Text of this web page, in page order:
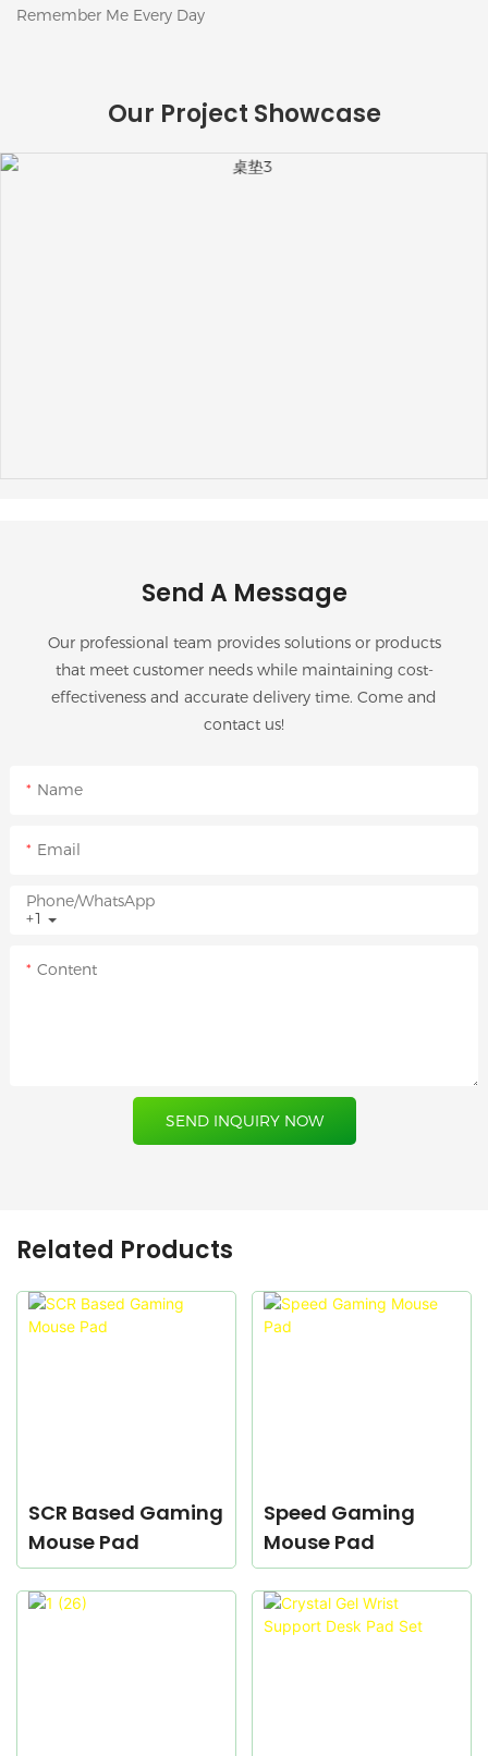
Remember Me Every Day
Our Project Showcase
Send A Message
Our professional team provides solutions or products
that meet customer needs while maintaining cost-
effectiveness and accurate delivery time. Come and
contact us!
Name
Email
+1
Phone/whatsApp
Content
SEND INQUIRY NOW
Related Products
SCR Based Gaming
Mouse Pad
Speed Gaming
Mouse Pad